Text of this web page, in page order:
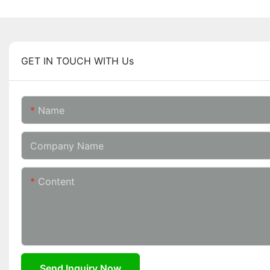
GET IN TOUCH WITH Us
Name
Company Name
Content